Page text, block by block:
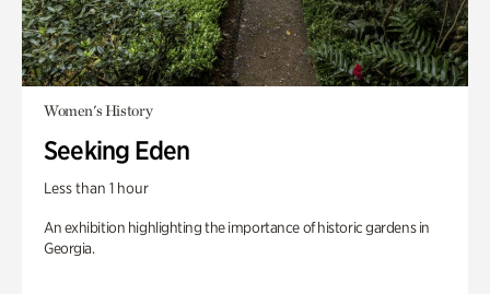
Women's History
Seeking Eden
Less than 1 hour
An exhibition highlighting the importance of historic gardens in
Georgia.